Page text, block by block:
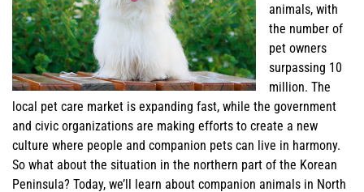
animals, with
the number of
pet owners
surpassing 10
million. The
local pet care market is expanding fast, while the government
and civic organizations are making efforts to create a new
culture where people and companion pets can live in harmony.
So what about the situation in the northern part of the Korean
Peninsula? Today, we’ll learn about companion animals in North